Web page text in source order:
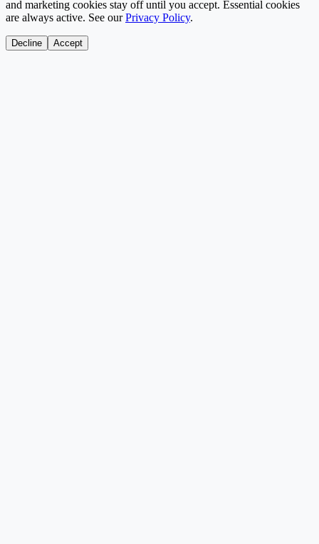
and marketing cookies stay off until you accept. Essential cookies
are always active. See our Privacy Policy.
Decline Accept